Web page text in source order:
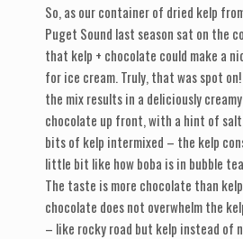
So, as our container of dried kelp
Puget Sound last season sat on the
that kelp + chocolate could make a
for ice cream. Truly, that was spot
the mix results in a deliciously
chocolate up front, with a hint of
bits of kelp intermixed – the kelp
little bit like how boba is in bubble
The taste is more chocolate than
chocolate does not overwhelm the
– like rocky road but kelp instead of